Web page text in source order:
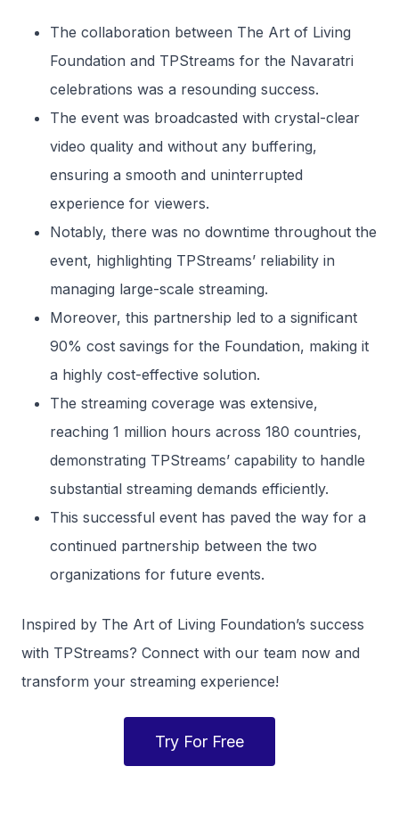
The collaboration between The Art of Living
Foundation and TPStreams for the Navaratri
celebrations was a resounding success.
The event was broadcasted with crystal-clear
video quality and without any buffering,
ensuring a smooth and uninterrupted
experience for viewers.
Notably, there was no downtime throughout the
event, highlighting TPStreams’ reliability in
managing large-scale streaming.
Moreover, this partnership led to a significant
90% cost savings for the Foundation, making it
a highly cost-effective solution.
The streaming coverage was extensive,
reaching 1 million hours across 180 countries,
demonstrating TPStreams’ capability to handle
substantial streaming demands efficiently.
This successful event has paved the way for a
continued partnership between the two
organizations for future events.
Inspired by The Art of Living Foundation’s success
with TPStreams? Connect with our team now and
transform your streaming experience!
Try For Free